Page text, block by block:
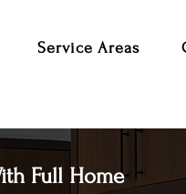
Service Areas
Full Home